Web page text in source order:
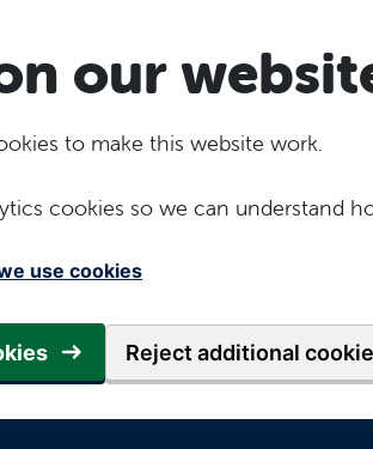
our
to make this website work.
cookies so we can understand
use cookies
Reject additional